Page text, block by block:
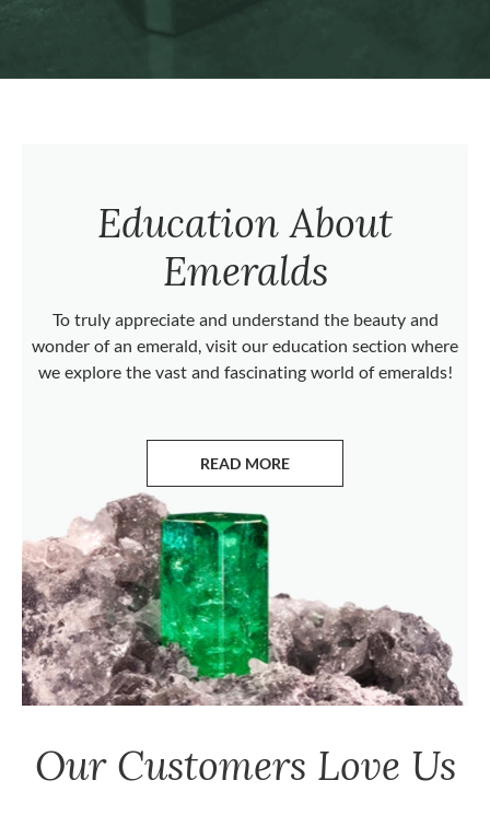
Education About
Emeralds
To truly appreciate and understand the beauty and
wonder of an emerald, visit our education section where
we explore the vast and fascinating world of emeralds!
READ MORE
ABOUT EMERALDS
Our Customers Love Us